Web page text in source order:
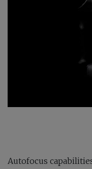
Autofocus